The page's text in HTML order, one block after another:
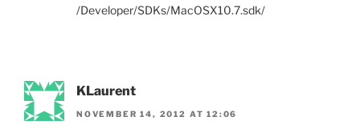
/Developer/SDKs/MacOSX10.7.sdk/
KLaurent
NOVEMBER 14, 2012 AT 12:06